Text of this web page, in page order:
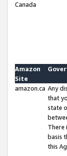
Canada
Amazon
Site
amazon.ca Any
that
state
There
basis
this